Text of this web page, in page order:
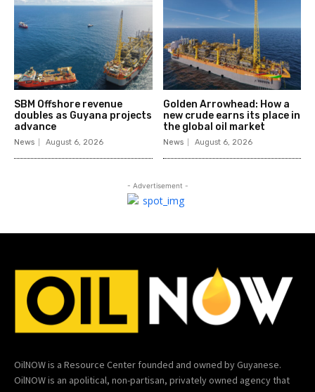
SBM Offshore revenue
doubles as Guyana projects
advance
News August 6, 2026
Golden Arrowhead: How a
new crude earns its place in
the global oil market
News August 6, 2026
- Advertisement -
OilNOW is a Resource Center founded and owned by Guyanese.
OilNOW is an apolitical, non-partisan, privately owned agency that